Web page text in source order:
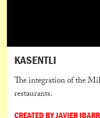
KASENTLI
The integration of the
restaurants.
CREATED BY JAVIER